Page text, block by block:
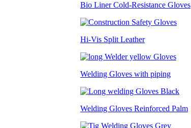
Bio Liner Cold-Resistance Gloves
Hi-Vis Split Leather
Welding Gloves with piping
Welding Gloves Reinforced Palm